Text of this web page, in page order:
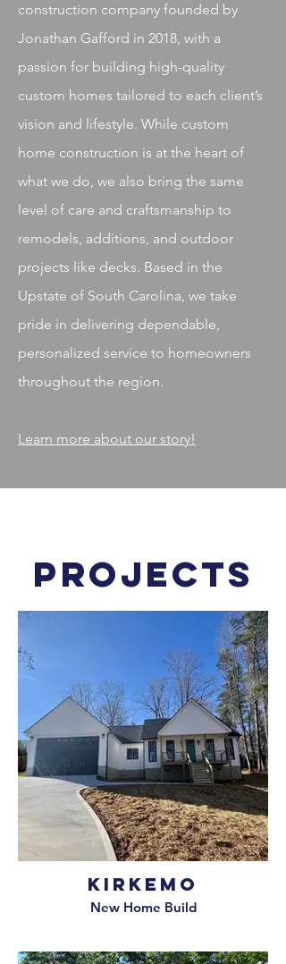
construction company founded by
Jonathan Gafford in 2018, with a
passion for building high-quality
custom homes tailored to each client’s
vision and lifestyle. While custom
home construction is at the heart of
what we do, we also bring the same
level of care and craftsmanship to
remodels, additions, and outdoor
projects like decks. Based in the
Upstate of South Carolina, we take
pride in delivering dependable,
personalized service to homeowners
throughout the region.
Learn more about our story!
PROJECTS
Kirkemo
New Home Build